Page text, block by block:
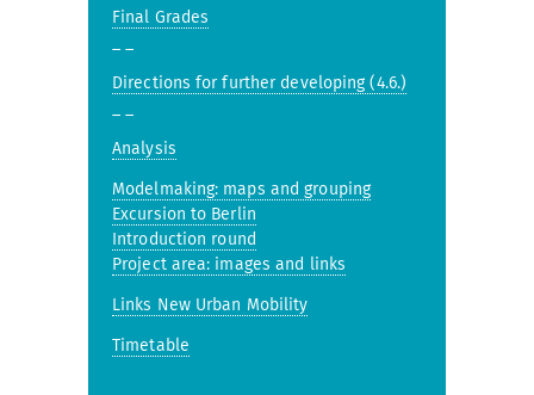
Final Grades
Directions for further developing (4.6.)
Analysis
Modelmaking: maps and grouping
Excursion to Berlin
Introduction round
Project area: images and links
Links New Urban Mobility
Timetable